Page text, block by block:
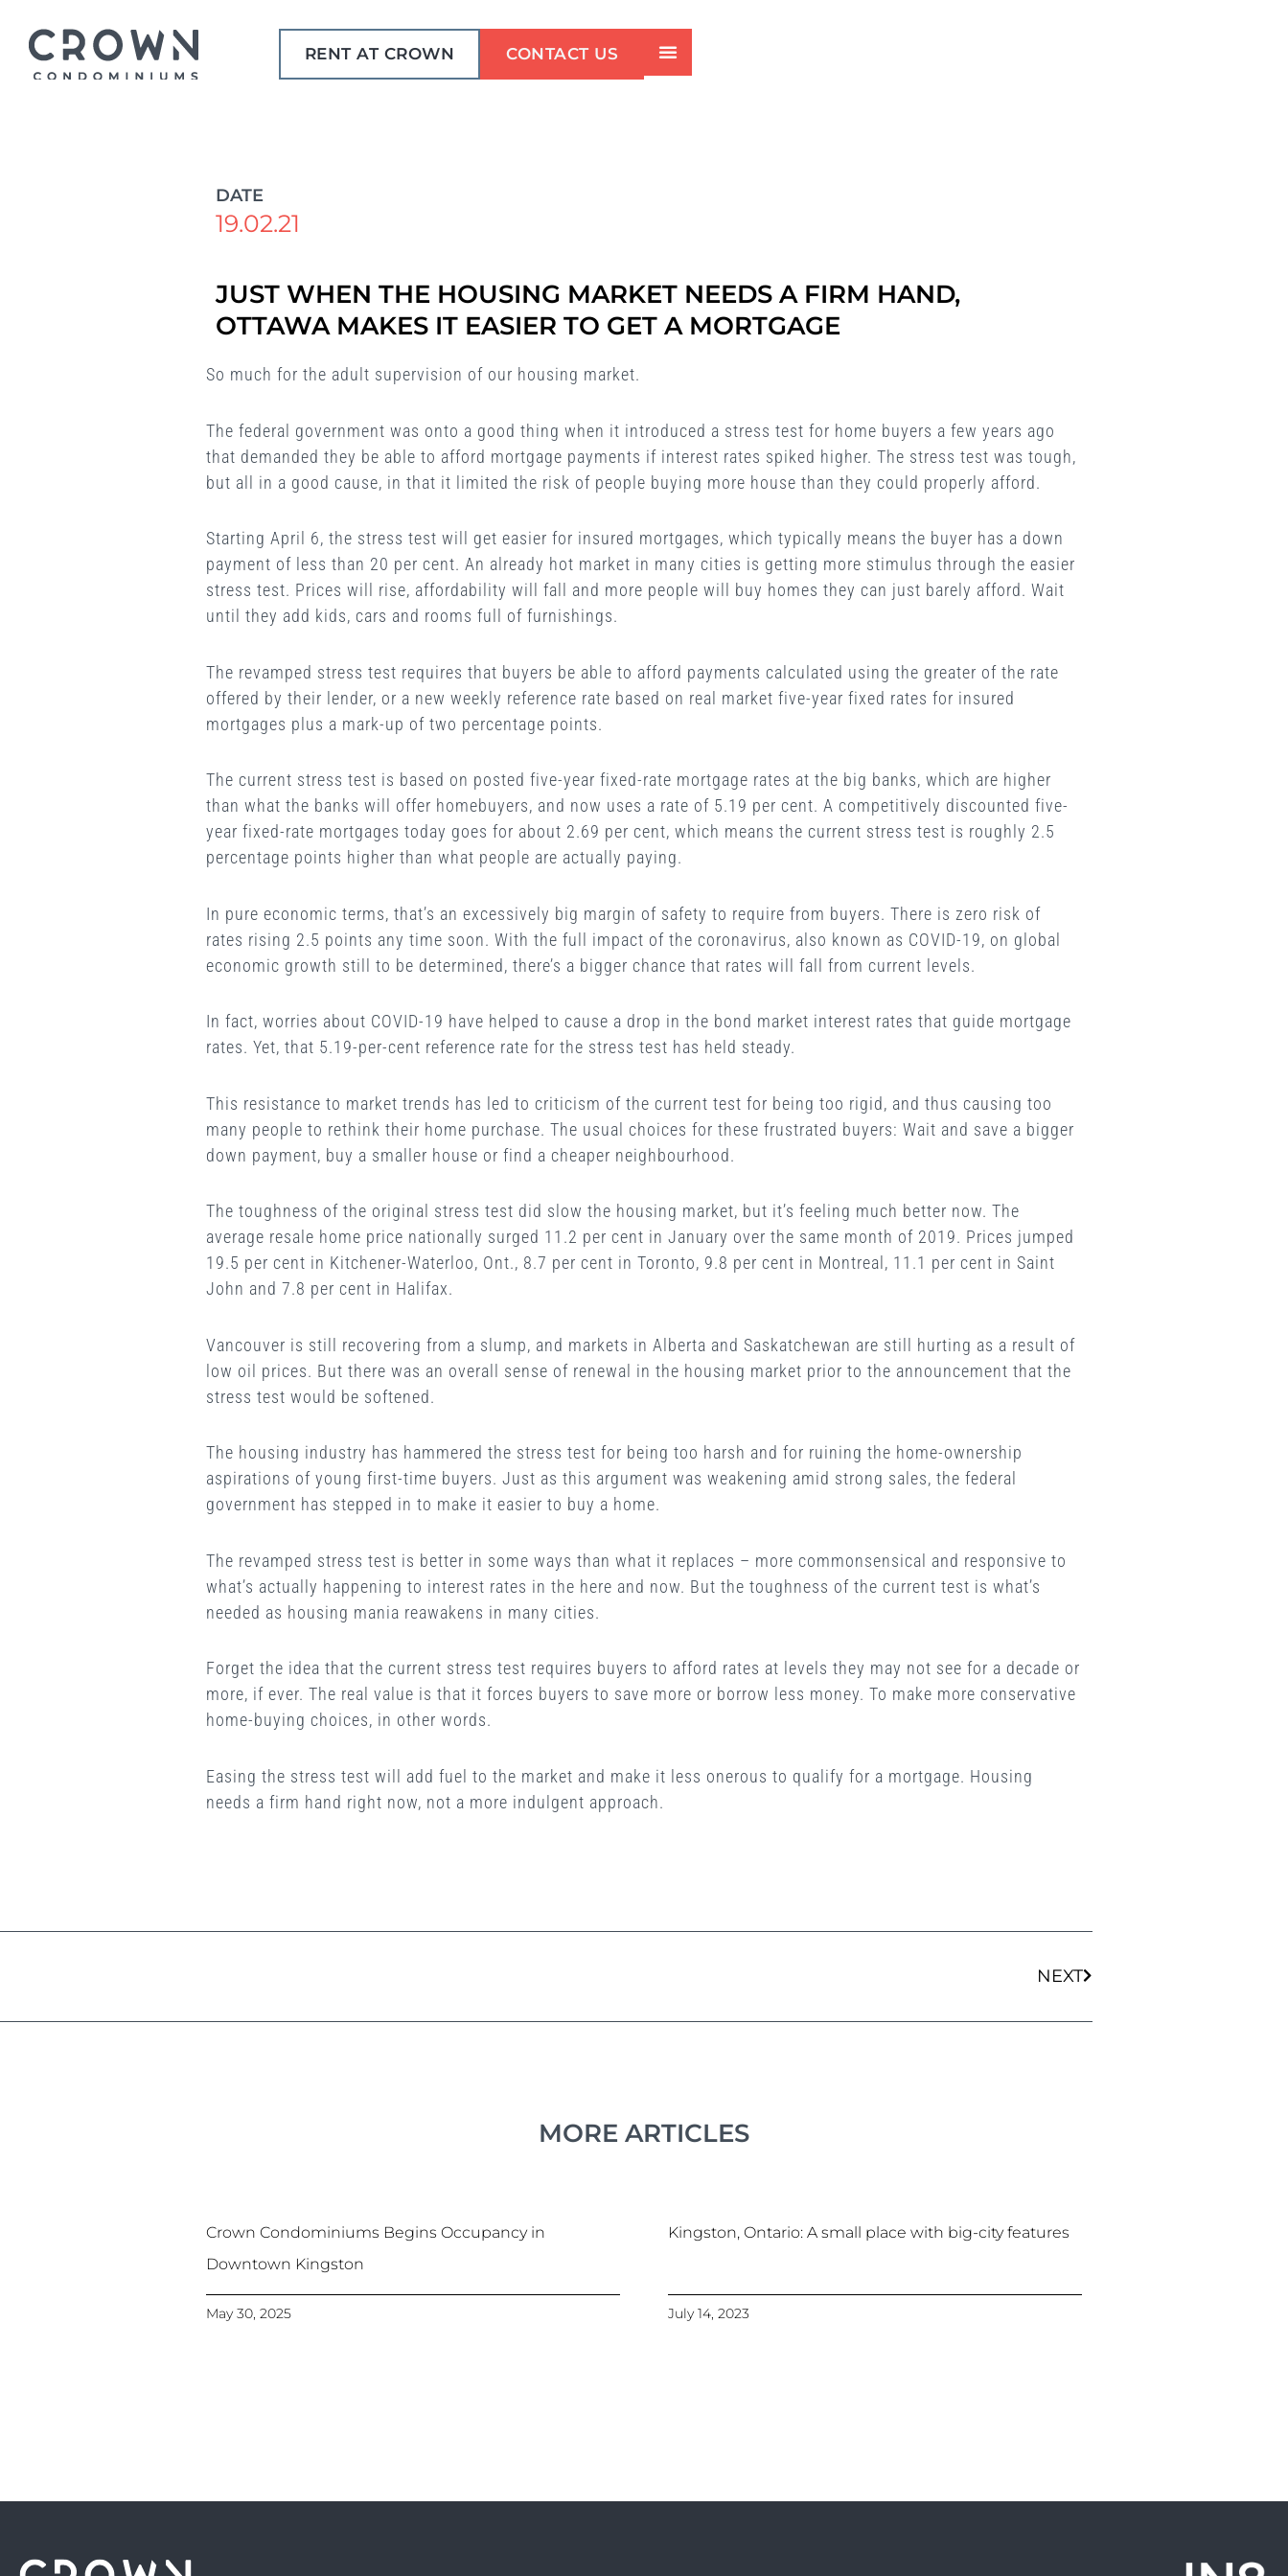
content
RENT AT CROWN CONTACT US
DATE
19.02.21
JUST WHEN THE HOUSING MARKET NEEDS A FIRM HAND,
OTTAWA MAKES IT EASIER TO GET A MORTGAGE
So much for the adult supervision of our housing market.
The federal government was onto a good thing when it introduced a stress test for home buyers a few years ago
that demanded they be able to afford mortgage payments if interest rates spiked higher. The stress test was tough,
but all in a good cause, in that it limited the risk of people buying more house than they could properly afford.
Starting April 6, the stress test will get easier for insured mortgages, which typically means the buyer has a down
payment of less than 20 per cent. An already hot market in many cities is getting more stimulus through the easier
stress test. Prices will rise, affordability will fall and more people will buy homes they can just barely afford. Wait
until they add kids, cars and rooms full of furnishings.
The revamped stress test requires that buyers be able to afford payments calculated using the greater of the rate
offered by their lender, or a new weekly reference rate based on real market five-year fixed rates for insured
mortgages plus a mark-up of two percentage points.
The current stress test is based on posted five-year fixed-rate mortgage rates at the big banks, which are higher
than what the banks will offer homebuyers, and now uses a rate of 5.19 per cent. A competitively discounted five-
year fixed-rate mortgages today goes for about 2.69 per cent, which means the current stress test is roughly 2.5
percentage points higher than what people are actually paying.
In pure economic terms, that’s an excessively big margin of safety to require from buyers. There is zero risk of
rates rising 2.5 points any time soon. With the full impact of the coronavirus, also known as COVID-19, on global
economic growth still to be determined, there’s a bigger chance that rates will fall from current levels.
In fact, worries about COVID-19 have helped to cause a drop in the bond market interest rates that guide mortgage
rates. Yet, that 5.19-per-cent reference rate for the stress test has held steady.
This resistance to market trends has led to criticism of the current test for being too rigid, and thus causing too
many people to rethink their home purchase. The usual choices for these frustrated buyers: Wait and save a bigger
down payment, buy a smaller house or find a cheaper neighbourhood.
The toughness of the original stress test did slow the housing market, but it’s feeling much better now. The
average resale home price nationally surged 11.2 per cent in January over the same month of 2019. Prices jumped
19.5 per cent in Kitchener-Waterloo, Ont., 8.7 per cent in Toronto, 9.8 per cent in Montreal, 11.1 per cent in Saint
John and 7.8 per cent in Halifax.
Vancouver is still recovering from a slump, and markets in Alberta and Saskatchewan are still hurting as a result of
low oil prices. But there was an overall sense of renewal in the housing market prior to the announcement that the
stress test would be softened.
The housing industry has hammered the stress test for being too harsh and for ruining the home-ownership
aspirations of young first-time buyers. Just as this argument was weakening amid strong sales, the federal
government has stepped in to make it easier to buy a home.
The revamped stress test is better in some ways than what it replaces – more commonsensical and responsive to
what’s actually happening to interest rates in the here and now. But the toughness of the current test is what’s
needed as housing mania reawakens in many cities.
Forget the idea that the current stress test requires buyers to afford rates at levels they may not see for a decade or
more, if ever. The real value is that it forces buyers to save more or borrow less money. To make more conservative
home-buying choices, in other words.
Easing the stress test will add fuel to the market and make it less onerous to qualify for a mortgage. Housing
needs a firm hand right now, not a more indulgent approach.
NEXT
MORE ARTICLES
Crown Condominiums Begins Occupancy in
Downtown Kingston
May 30, 2025
Kingston, Ontario: A small place with big-city features
July 14, 2023